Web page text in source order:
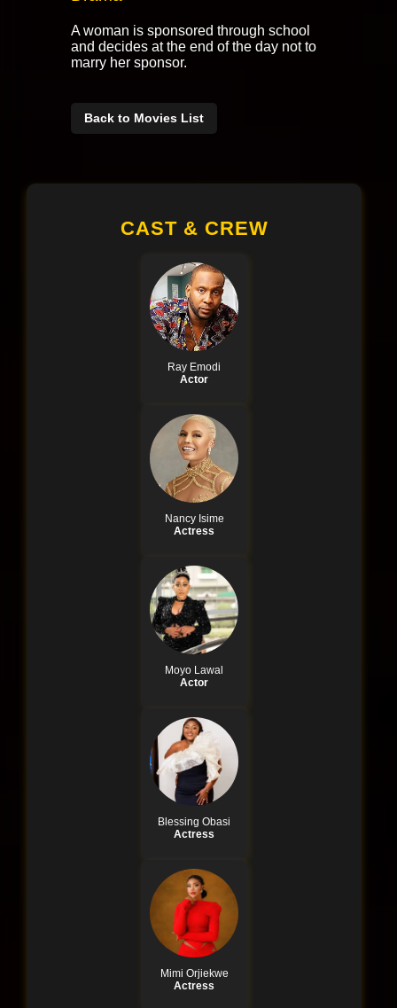
A woman is sponsored through school
and decides at the end of the day not to
marry her sponsor.
Back to Movies List
CAST & CREW
Ray Emodi
Actor
Nancy Isime
Actress
Moyo Lawal
Actor
Blessing Obasi
Actress
Mimi Orjiekwe
Actress